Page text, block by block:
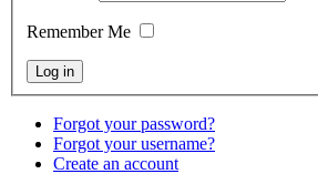
Remember Me
Forgot your password?
Forgot your username?
Create an account